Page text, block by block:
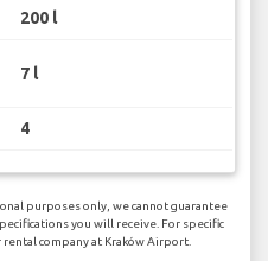
200 l
7 l
4
purposes only, we cannot guarantee
you will receive. For specific
company at Kraków Airport.